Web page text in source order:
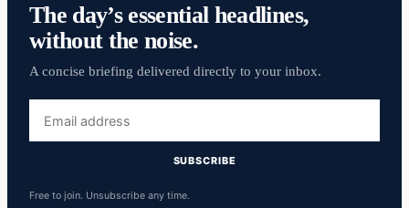
The day’s essential headlines,
without the noise.
A concise briefing delivered directly to your inbox.
address
SUBSCRIBE
Free to join. Unsubscribe any time.